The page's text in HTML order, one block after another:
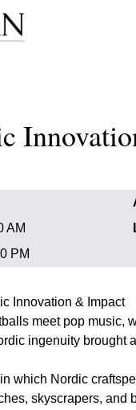
AM
PM
Innovation & Impact
meet pop music,
ingenuity brought
which Nordic
skyscrapers,